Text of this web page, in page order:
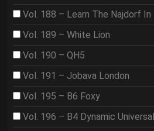
Vol. 188 – Learn The Najdorf In
Vol. 189 – White Lion
Vol. 190 – QH5
Vol. 191 – Jobava London
Vol. 195 – B6 Foxy
Vol. 196 – B4 Dynamic